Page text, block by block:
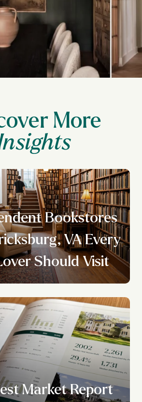
More
Bookstores
VA Every
Should Visit
Market Report